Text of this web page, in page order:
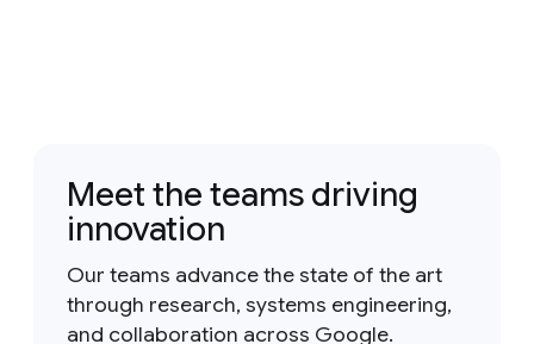
Meet the teams driving
innovation
Our teams advance the state of the art
through research, systems engineering,
and collaboration across Google.